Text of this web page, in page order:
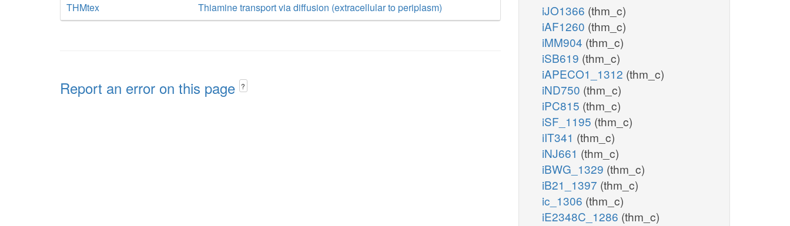
THMtex
Thiamine transport via diffusion (extracellular to periplasm)
Report an error on this page ?
iJO1366 (thm_c)
iAF1260 (thm_c)
iMM904 (thm_c)
iSB619 (thm_c)
iAPECO1_1312 (thm_c)
iND750 (thm_c)
iPC815 (thm_c)
iSF_1195 (thm_c)
iIT341 (thm_c)
iNJ661 (thm_c)
iBWG_1329 (thm_c)
iB21_1397 (thm_c)
ic_1306 (thm_c)
iE2348C_1286 (thm_c)